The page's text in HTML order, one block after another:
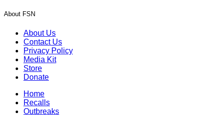
About FSN
About Us
Contact Us
Privacy Policy
Media Kit
Store
Donate
Home
Recalls
Outbreaks